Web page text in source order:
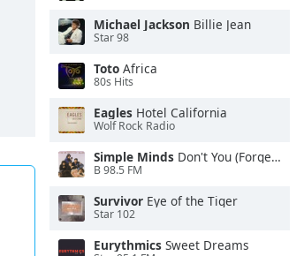
Michael Jackson Billie Jean
Star 98
Toto Africa
80s Hits
Eagles Hotel California
Wolf Rock Radio
Simple Minds Don't You (Forget About Me)
B 98.5 FM
Survivor Eye of the Tiger
Star 102
Eurythmics Sweet Dreams